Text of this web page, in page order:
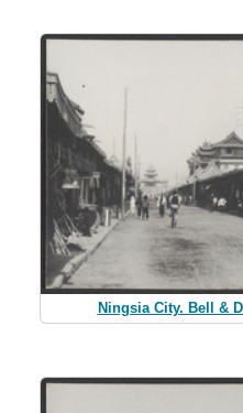
Ningsia City. Bell &